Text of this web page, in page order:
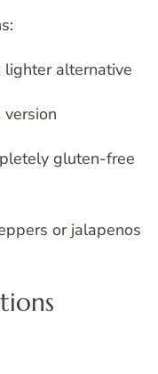
lighter alternative
gluten-free
or jalapenos